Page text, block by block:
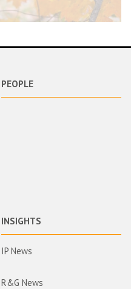
PEOPLE
INSIGHTS
IP News
R&G News